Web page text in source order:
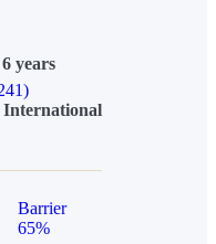
years
International
Barrier
65%